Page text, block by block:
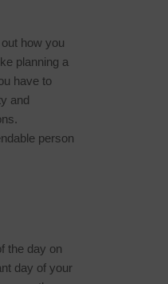
how you
planning a
have to
and
person
the day on
day of your